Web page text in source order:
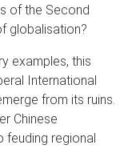
of the Second
globalisation?
examples, this
International
from its ruins.
Chinese
feuding regional